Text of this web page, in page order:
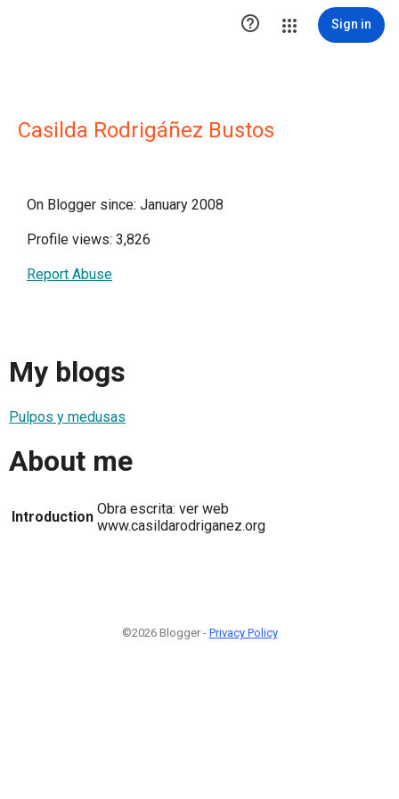
 Sign in
Casilda Rodrigáñez Bustos
On Blogger since: January 2008
Profile views: 3,826
Report Abuse
My blogs
Pulpos y medusas
About me
Introduction Obra escrita: ver web
www.casildarodriganez.org
©2026 Blogger - Privacy Policy